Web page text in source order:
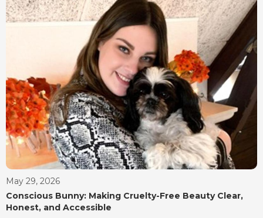
May 29, 2026
Conscious Bunny: Making Cruelty-Free Beauty Clear,
Honest, and Accessible